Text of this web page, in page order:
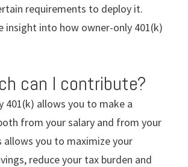
requirements to deploy it.
insight into how owner-only 401(k)
can I contribute?
401(k) allows you to make a
from your salary and from your
allows you to maximize your
reduce your tax burden and